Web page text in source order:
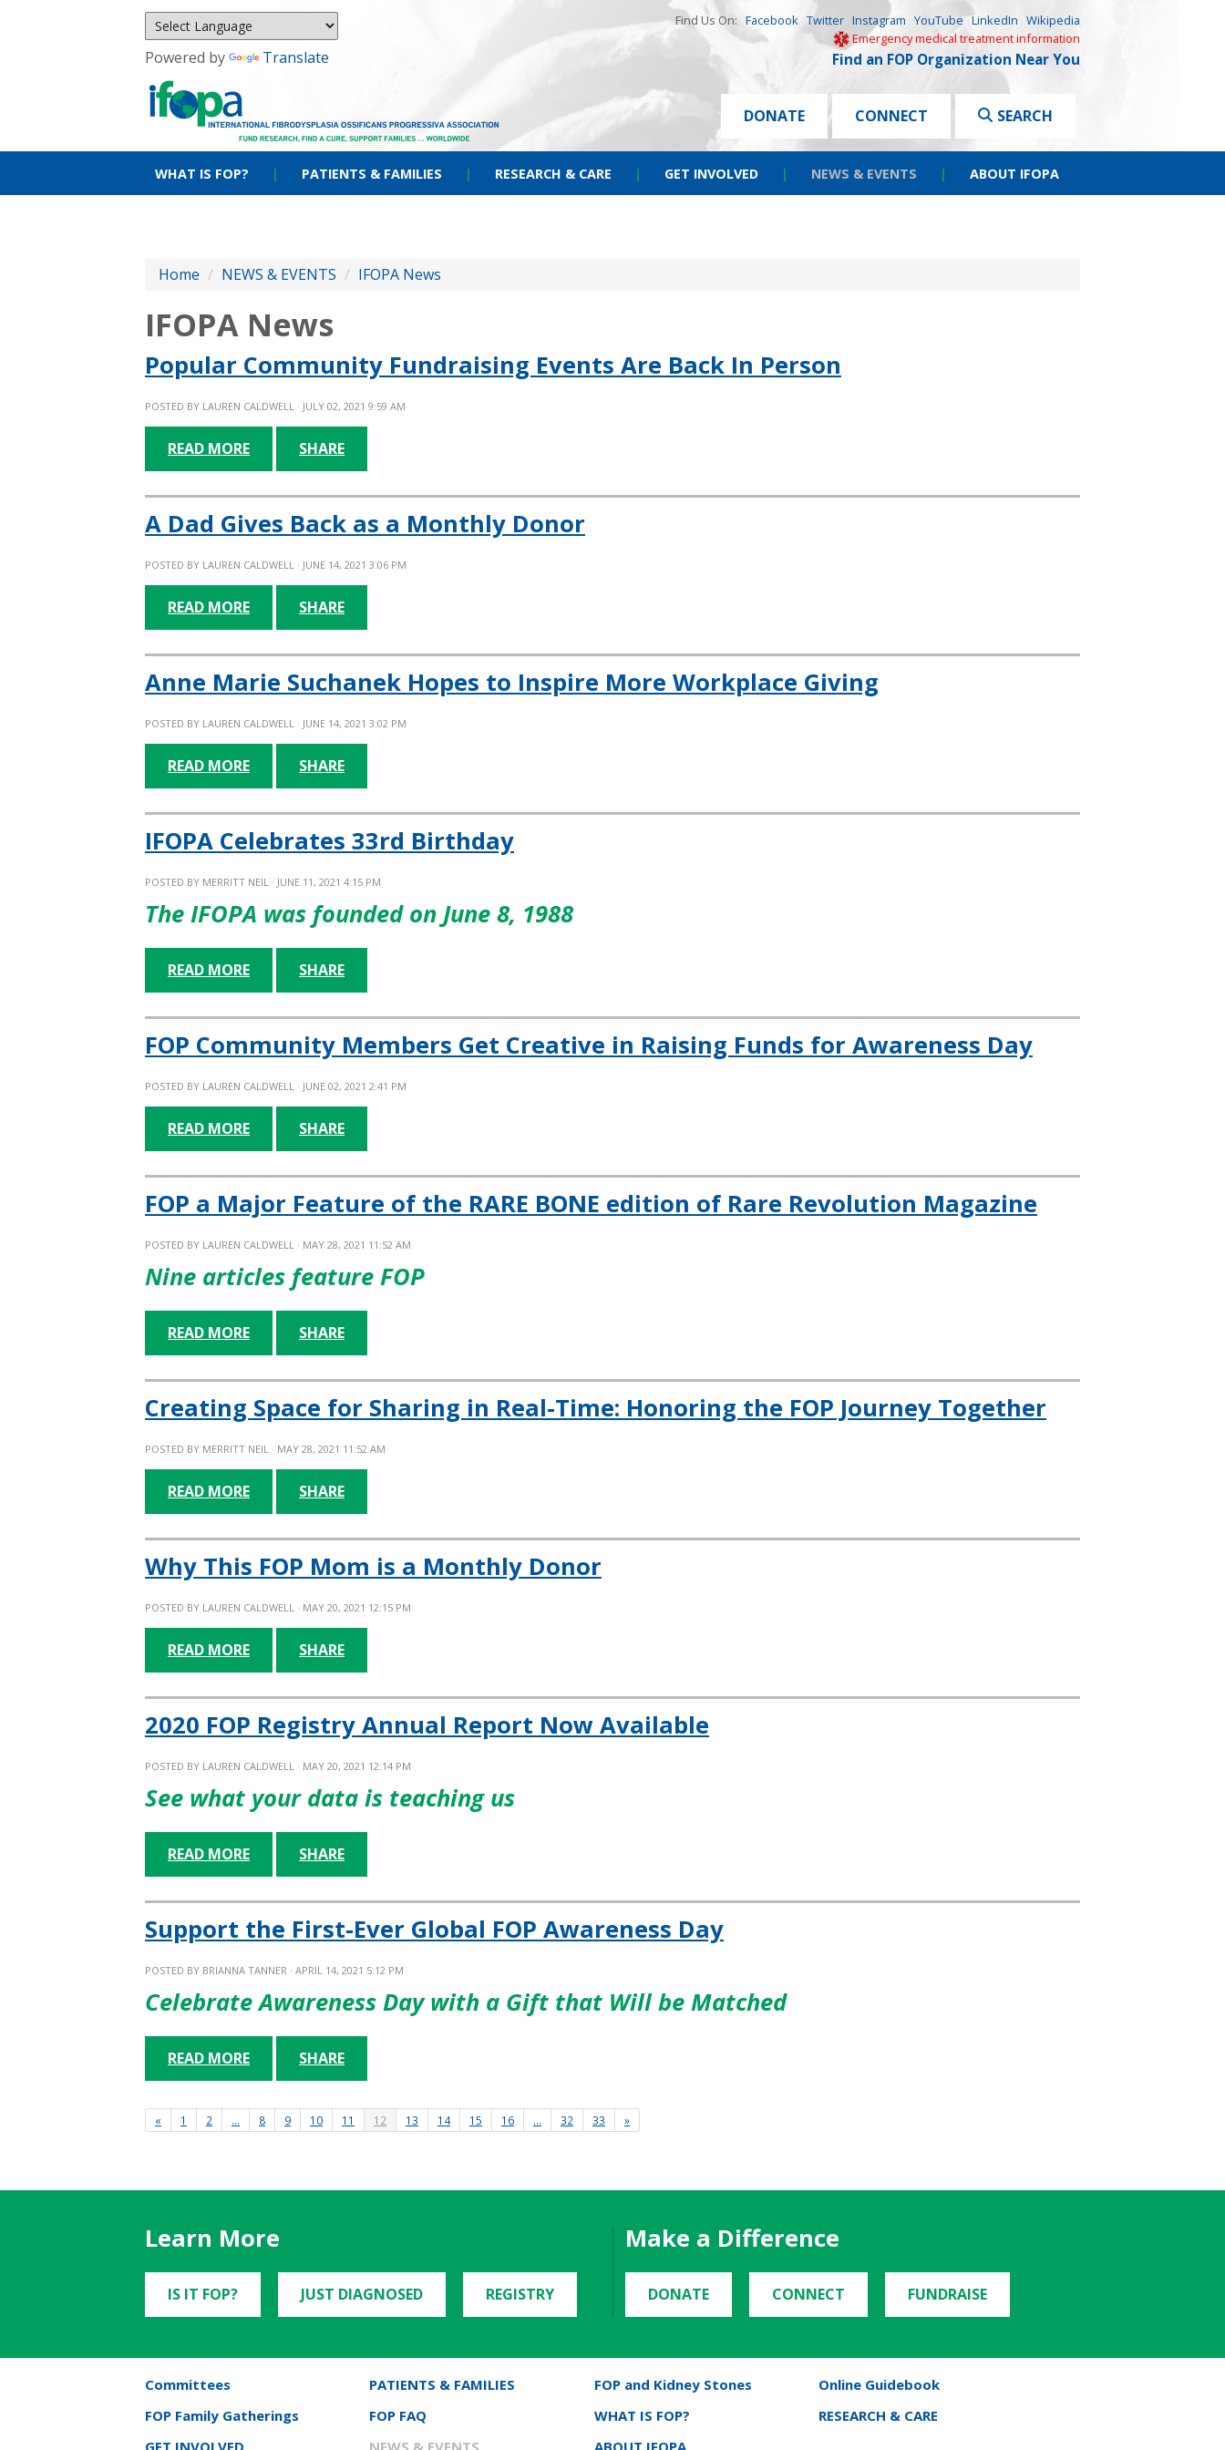
Powered by Translate
Find Us On: Facebook Twitter Instagram YouTube LinkedIn Wikipedia
Emergency medical treatment information
Find an FOP Organization Near You
DONATE CONNECT SEARCH
WHAT IS FOP? | PATIENTS & FAMILIES | RESEARCH & CARE | GET INVOLVED | NEWS & EVENTS | ABOUT IFOPA
Home / NEWS & EVENTS / IFOPA News
IFOPA News
Popular Community Fundraising Events Are Back In Person
POSTED BY LAUREN CALDWELL · JULY 02, 2021 9:59 AM
READ MORE SHARE
A Dad Gives Back as a Monthly Donor
POSTED BY LAUREN CALDWELL · JUNE 14, 2021 3:06 PM
READ MORE SHARE
Anne Marie Suchanek Hopes to Inspire More Workplace Giving
POSTED BY LAUREN CALDWELL · JUNE 14, 2021 3:02 PM
READ MORE SHARE
IFOPA Celebrates 33rd Birthday
POSTED BY MERRITT NEIL · JUNE 11, 2021 4:15 PM
The IFOPA was founded on June 8, 1988
READ MORE SHARE
FOP Community Members Get Creative in Raising Funds for Awareness Day
POSTED BY LAUREN CALDWELL · JUNE 02, 2021 2:41 PM
READ MORE SHARE
FOP a Major Feature of the RARE BONE edition of Rare Revolution Magazine
POSTED BY LAUREN CALDWELL · MAY 28, 2021 11:52 AM
Nine articles feature FOP
READ MORE SHARE
Creating Space for Sharing in Real-Time: Honoring the FOP Journey Together
POSTED BY MERRITT NEIL · MAY 28, 2021 11:52 AM
READ MORE SHARE
Why This FOP Mom is a Monthly Donor
POSTED BY LAUREN CALDWELL · MAY 20, 2021 12:15 PM
READ MORE SHARE
2020 FOP Registry Annual Report Now Available
POSTED BY LAUREN CALDWELL · MAY 20, 2021 12:14 PM
See what your data is teaching us
READ MORE SHARE
Support the First-Ever Global FOP Awareness Day
POSTED BY BRIANNA TANNER · APRIL 14, 2021 5:12 PM
Celebrate Awareness Day with a Gift that Will be Matched
READ MORE SHARE
« 1 2 … 8 9 10 11 12 13 14 15 16 … 32 33 »
Learn More
IS IT FOP? JUST DIAGNOSED REGISTRY
Make a Difference
DONATE CONNECT FUNDRAISE
Committees PATIENTS & FAMILIES FOP and Kidney Stones
Online Guidebook
FOP Family Gatherings
FOP FAQ WHAT IS FOP?
RESEARCH & CARE
GET INVOLVED
NEWS & EVENTS ABOUT IFOPA